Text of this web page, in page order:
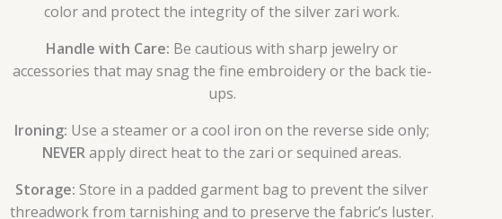
color and protect the integrity of the silver zari work.
Handle with Care: Be cautious with sharp jewelry or
accessories that may snag the fine embroidery or the back tie-
ups.
Ironing: Use a steamer or a cool iron on the reverse side only;
NEVERapply direct heat to the zari or sequined areas.
Storage: Store in a padded garment bag to prevent the silver
threadwork from tarnishing and to preserve the fabric’s luster.